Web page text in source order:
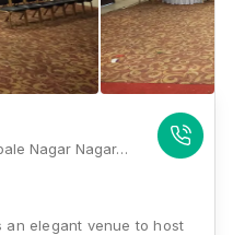
Hotel Mapple Gate No. 1347/I, Ubale Nagar Nagar-Pune Highway Road, Wagholi, Pune, Maharashtra 412207, Pune
an elegant venue to host